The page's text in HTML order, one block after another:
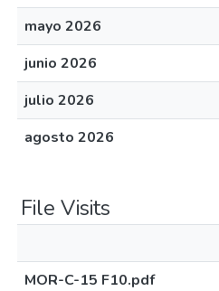
mayo 2026
junio 2026
julio 2026
agosto 2026
File Visits
MOR-C-15 F10.pdf